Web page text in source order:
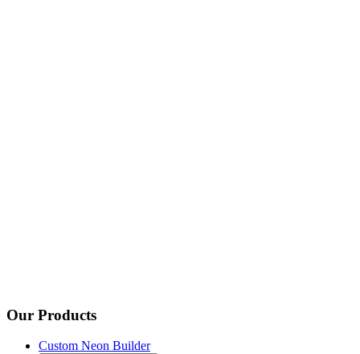
Our Products
Custom Neon Builder